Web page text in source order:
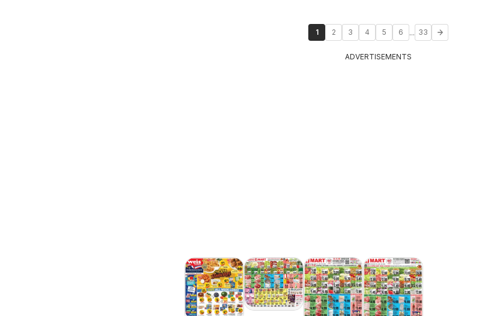
1 2 3 4 5 6 ... 33
ADVERTISEMENTS